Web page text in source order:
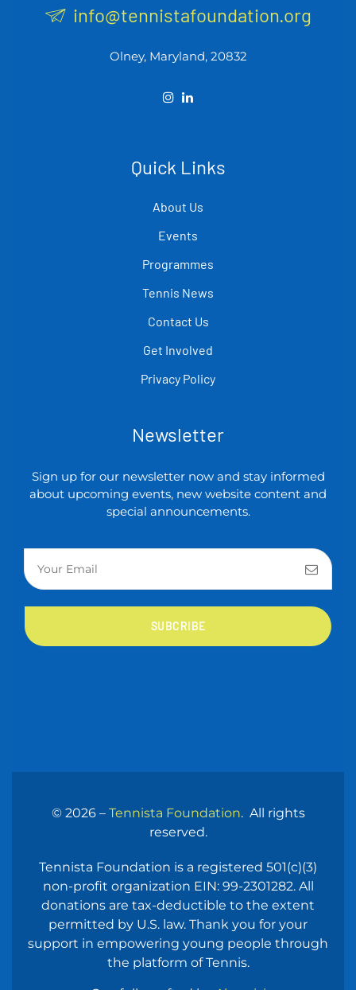
info@tennistafoundation.org
Olney, Maryland, 20832
Quick Links
About Us
Events
Programmes
Tennis News
Contact Us
Get Involved
Privacy Policy
Newsletter
Sign up for our newsletter now and stay informed
about upcoming events, new website content and
special announcements.
SUBCRIBE
© 2026 – Tennista Foundation. All rights
reserved.
Tennista Foundation is a registered 501(c)(3)
non-profit organization EIN: 99-2301282. All
donations are tax-deductible to the extent
permitted by U.S. law. Thank you for your
support in empowering young people through
the platform of Tennis.